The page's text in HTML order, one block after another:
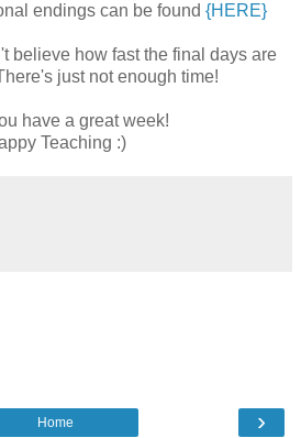
endings can be found {HERE}
believe how fast the final days are
just not enough time!
have a great week!
Teaching :)
›
Home